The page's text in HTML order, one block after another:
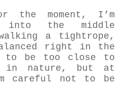
the moment, I’m
into the middle
a tightrope,
right in the
be too close to
in nature, but at
careful not to be